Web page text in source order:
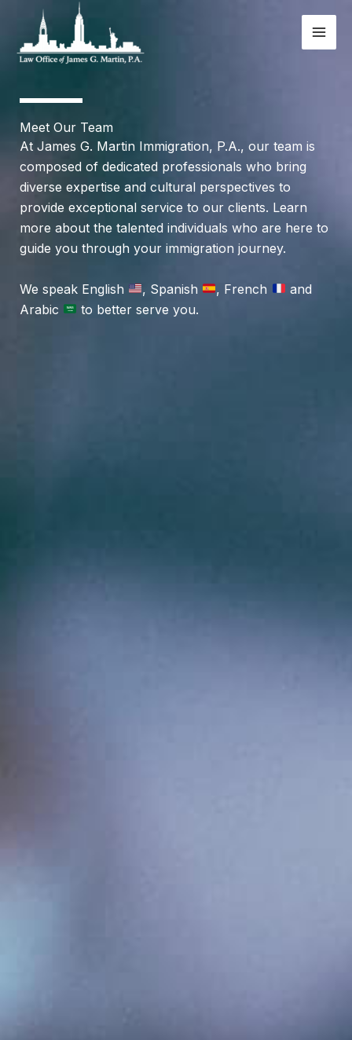
content
Meet Our Team
At James G. Martin Immigration, P.A., our team is
composed of dedicated professionals who bring
diverse expertise and cultural perspectives to
provide exceptional service to our clients. Learn
more about the talented individuals who are here to
guide you through your immigration journey.
We speak English , Spanish , French
and
Arabic
to better serve you.